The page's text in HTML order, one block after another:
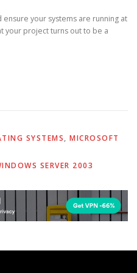
your systems are running at
your project turns out to be a
SYSTEMS, MICROSOFT
SERVER 2003